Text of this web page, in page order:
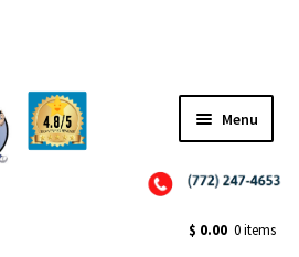
Menu
$ 0.00 0 items